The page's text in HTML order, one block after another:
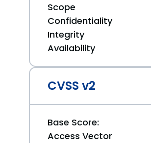
Scope
Confidentiality
Integrity
Availability
CVSS v2
Base Score:
Access Vector